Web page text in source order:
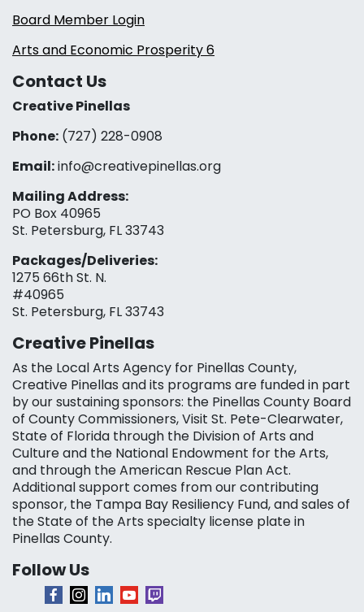
Board Member Login
Arts and Economic Prosperity 6
Contact Us
Creative Pinellas
Phone: (727) 228-0908‬
Email:info@creativepinellas.org
Mailing Address:
PO Box 40965
St. Petersburg, FL 33743
Packages/Deliveries:
1275 66th St. N.
#40965
St. Petersburg, FL 33743
Creative Pinellas
As the Local Arts Agency for Pinellas County,
Creative Pinellas and its programs are funded in part
by our sustaining sponsors: the Pinellas County Board
of County Commissioners, Visit St. Pete-Clearwater,
State of Florida through the Division of Arts and
Culture and the National Endowment for the Arts,
and through the American Rescue Plan Act.
Additional support comes from our contributing
sponsor, the Tampa Bay Resiliency Fund, and sales of
the State of the Arts specialty license plate in
Pinellas County.
Follow Us